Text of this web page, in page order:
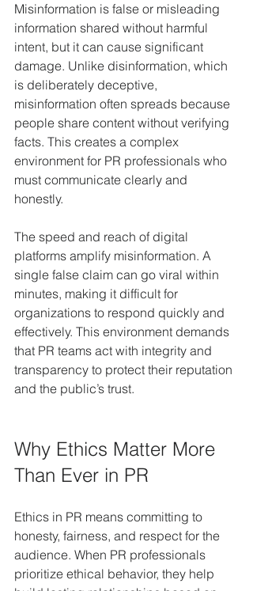
Misinformation is false or misleading
information shared without harmful
intent, but it can cause significant
damage. Unlike disinformation, which
is deliberately deceptive,
misinformation often spreads because
people share content without verifying
facts. This creates a complex
environment for PR professionals who
must communicate clearly and
honestly.
The speed and reach of digital
platforms amplify misinformation. A
single false claim can go viral within
minutes, making it difficult for
organizations to respond quickly and
effectively. This environment demands
that PR teams act with integrity and
transparency to protect their reputation
and the public’s trust.
Why Ethics Matter More
Than Ever in PR
Ethics in PR means committing to
honesty, fairness, and respect for the
audience. When PR professionals
prioritize ethical behavior, they help